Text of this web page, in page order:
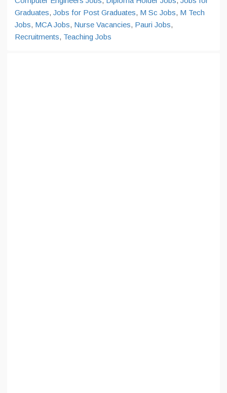
Graduates, Jobs for Post Graduates, M Sc Jobs, M Tech
Jobs, MCA Jobs, Nurse Vacancies, Pauri Jobs,
Recruitments, Teaching Jobs